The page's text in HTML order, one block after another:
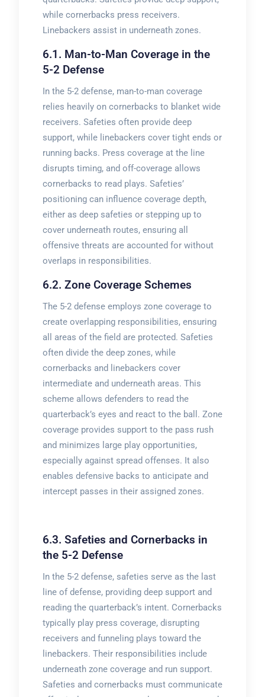
while cornerbacks press receivers.
Linebackers assist in underneath zones.
6.1. Man-to-Man Coverage in the
5-2 Defense
In the 5-2 defense, man-to-man coverage
relies heavily on cornerbacks to blanket wide
receivers. Safeties often provide deep
support, while linebackers cover tight ends or
running backs. Press coverage at the line
disrupts timing, and off-coverage allows
cornerbacks to read plays. Safeties’
positioning can influence coverage depth,
either as deep safeties or stepping up to
cover underneath routes, ensuring all
offensive threats are accounted for without
overlaps in responsibilities.
6.2. Zone Coverage Schemes
The 5-2 defense employs zone coverage to
create overlapping responsibilities, ensuring
all areas of the field are protected. Safeties
often divide the deep zones, while
cornerbacks and linebackers cover
intermediate and underneath areas. This
scheme allows defenders to read the
quarterback’s eyes and react to the ball. Zone
coverage provides support to the pass rush
and minimizes large play opportunities,
especially against spread offenses. It also
enables defensive backs to anticipate and
intercept passes in their assigned zones.
6.3. Safeties and Cornerbacks in
the 5-2 Defense
In the 5-2 defense, safeties serve as the last
line of defense, providing deep support and
reading the quarterback’s intent. Cornerbacks
typically play press coverage, disrupting
receivers and funneling plays toward the
linebackers. Their responsibilities include
underneath zone coverage and run support.
Safeties and cornerbacks must communicate